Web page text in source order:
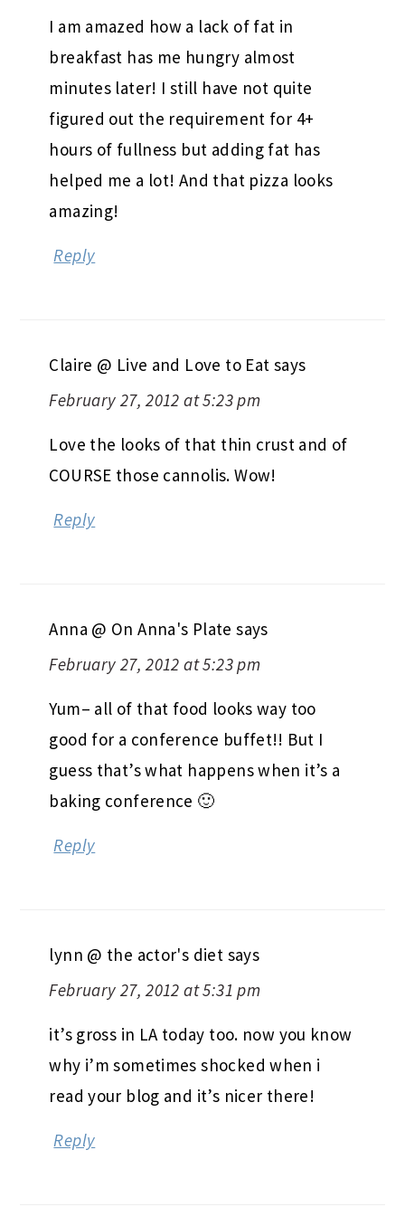
I am amazed how a lack of fat in
breakfast has me hungry almost
minutes later! I still have not quite
figured out the requirement for 4+
hours of fullness but adding fat has
helped me a lot! And that pizza looks
amazing!
Reply
Claire @ Live and Love to Eat says
February 27, 2012 at 5:23 pm
Love the looks of that thin crust and of
COURSE those cannolis. Wow!
Reply
Anna @ On Anna's Plate says
February 27, 2012 at 5:23 pm
Yum– all of that food looks way too
good for a conference buffet!! But I
guess that’s what happens when it’s a
baking conference 🙂
Reply
lynn @ the actor's diet says
February 27, 2012 at 5:31 pm
it’s gross in LA today too. now you know
why i’m sometimes shocked when i
read your blog and it’s nicer there!
Reply